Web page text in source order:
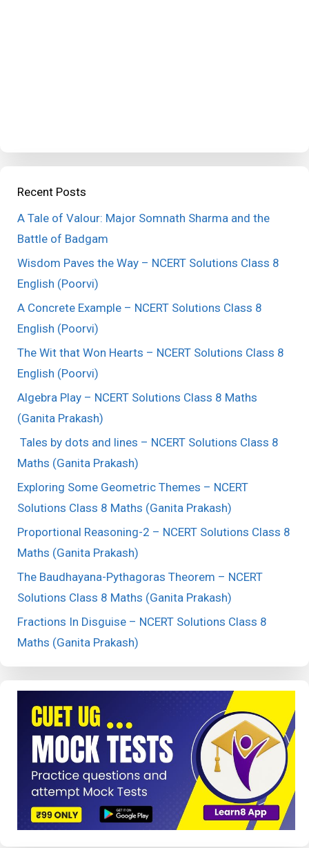
Recent Posts
A Tale of Valour: Major Somnath Sharma and the
Battle of Badgam
Wisdom Paves the Way – NCERT Solutions Class 8
English (Poorvi)
A Concrete Example – NCERT Solutions Class 8
English (Poorvi)
The Wit that Won Hearts – NCERT Solutions Class 8
English (Poorvi)
Algebra Play – NCERT Solutions Class 8 Maths
(Ganita Prakash)
Tales by dots and lines – NCERT Solutions Class 8
Maths (Ganita Prakash)
Exploring Some Geometric Themes – NCERT
Solutions Class 8 Maths (Ganita Prakash)
Proportional Reasoning-2 – NCERT Solutions Class 8
Maths (Ganita Prakash)
The Baudhayana-Pythagoras Theorem – NCERT
Solutions Class 8 Maths (Ganita Prakash)
Fractions In Disguise – NCERT Solutions Class 8
Maths (Ganita Prakash)